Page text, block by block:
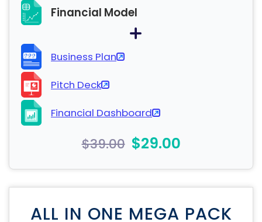
Financial Model
Business Plan
Pitch Deck
Financial Dashboard
$39.00 $29.00
ALL IN ONE MEGA PACK